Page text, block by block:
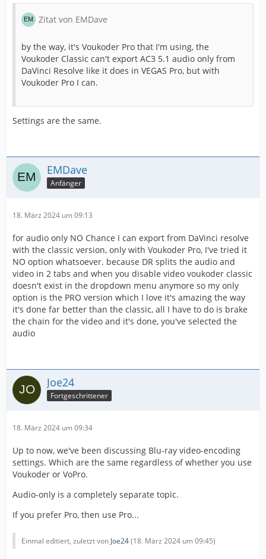
Zitat von EMDave
by the way, it's Voukoder Pro that I'm using, the
Voukoder Classic can't export AC3 5.1 audio only from
DaVinci Resolve like it does in VEGAS Pro, but with
Voukoder Pro I can.
Settings are the same.
EMDave
Anfänger
18. März 2024 um 09:13
for audio only NO Chance I can export from DaVinci resolve
with the classic version, only with Voukoder Pro, I've tried it
NO option whatsoever. because DR splits the audio and
video in 2 tabs and when you disable video voukoder classic
doesn't exist in the dropdown menu anymore so my only
option is the PRO version which I love it's amazing the way
it's done far better than the classic, all I have to do is brake
the chain for the video and it's done, you've selected the
audio
Joe24
Fortgeschrittener
18. März 2024 um 09:34
Up to now, we've been discussing Blu-ray video-encoding
settings. Which are the same regardless of whether you use
Voukoder or VoPro.
Audio-only is a completely separate topic.
If you prefer Pro, then use Pro...
Einmal editiert, zuletzt von Joe24(18. März 2024 um 09:45)